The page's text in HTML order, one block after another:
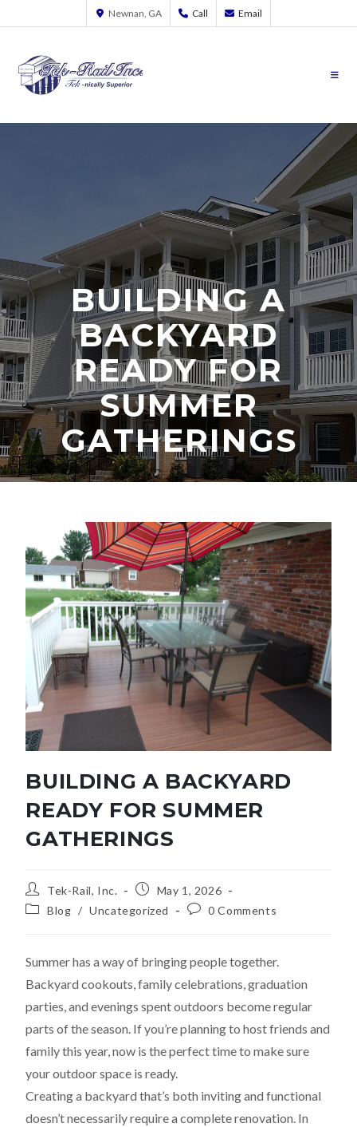
Newnan, GA Call Email
BUILDING A
BACKYARD
READY FOR
SUMMER
GATHERINGS
BUILDING A BACKYARD
READY FOR SUMMER
GATHERINGS
Tek-Rail, Inc.
May 1, 2026
Blog / Uncategorized 0 Comments
Summer has a way of bringing people together.
Backyard cookouts, family celebrations, graduation
parties, and evenings spent outdoors become regular
parts of the season. If you’re planning to host friends and
family this year, now is the perfect time to make sure
your outdoor space is ready.
Creating a backyard that’s both inviting and functional
doesn’t necessarily require a complete renovation. In